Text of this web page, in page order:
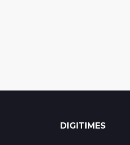
DIGITIMES